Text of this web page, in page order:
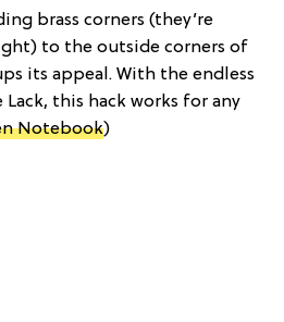
brass corners (they’re
to the outside corners of
its appeal. With the endless
this hack works for any
Notebook)